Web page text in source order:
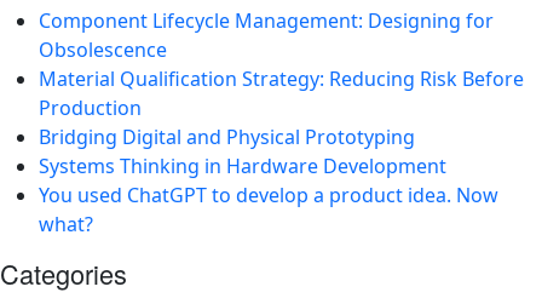
Component Lifecycle Management: Designing for
Obsolescence
Material Qualification Strategy: Reducing Risk Before
Production
Bridging Digital and Physical Prototyping
Systems Thinking in Hardware Development
You used ChatGPT to develop a product idea. Now
what?
Categories